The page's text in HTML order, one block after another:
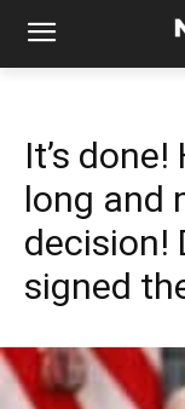
It’s
long and
decision!
signed